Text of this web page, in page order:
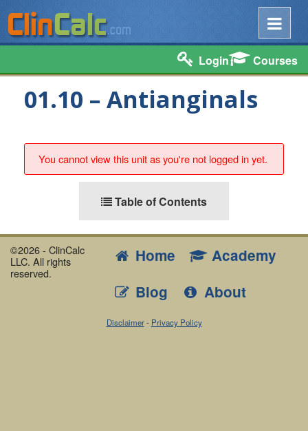
Login Courses
01.10 – Antianginals
You cannot view this unit as you're not logged in yet.
Table of Contents
©2026 - ClinCalc
LLC. All rights
reserved.
Home
Academy
Blog
About
Disclaimer- Privacy Policy